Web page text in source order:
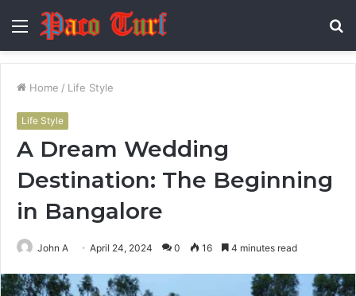
Menu
Home / Life Style
Life Style
A Dream Wedding
Destination: The Beginning
in Bangalore
John A April 24, 2024 0 16 4 minutes read